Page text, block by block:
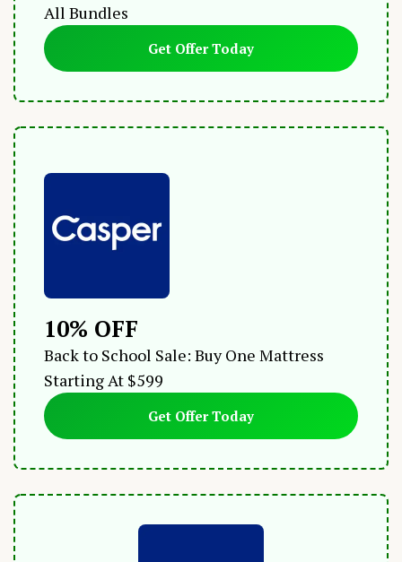
All Bundles
Get Offer Today
10% OFF
Back to School Sale: Buy One Mattress
Starting At $599
Get Offer Today